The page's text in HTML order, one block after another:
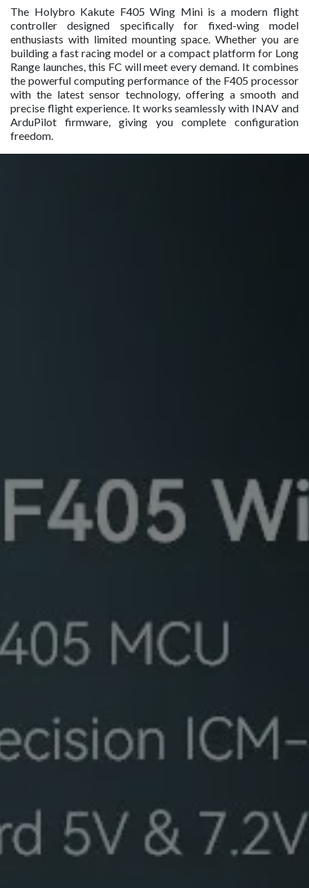
The Holybro Kakute F405 Wing Mini is a modern flight
controller designed specifically for fixed-wing model
enthusiasts with limited mounting space. Whether you are
building a fast racing model or a compact platform for Long
Range launches, this FC will meet every demand. It combines
the powerful computing performance of the F405 processor
with the latest sensor technology, offering a smooth and
precise flight experience. It works seamlessly with INAV and
ArduPilot firmware, giving you complete configuration
freedom.